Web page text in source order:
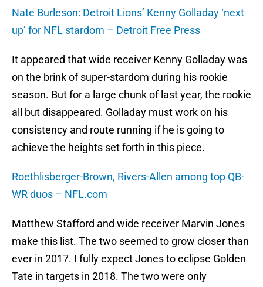
Nate Burleson: Detroit Lions’ Kenny Golladay ‘next
up’ for NFL stardom – Detroit Free Press
It appeared that wide receiver Kenny Golladay was
on the brink of super-stardom during his rookie
season. But for a large chunk of last year, the rookie
all but disappeared. Golladay must work on his
consistency and route running if he is going to
achieve the heights set forth in this piece.
Roethlisberger-Brown, Rivers-Allen among top QB-
WR duos – NFL.com
Matthew Stafford and wide receiver Marvin Jones
make this list. The two seemed to grow closer than
ever in 2017. I fully expect Jones to eclipse Golden
Tate in targets in 2018. The two were only